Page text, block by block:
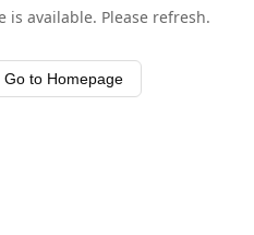
is available. Please refresh.
Go to Homepage